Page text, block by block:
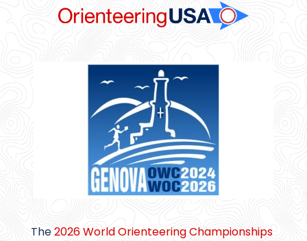
The2026 World Orienteering Championships